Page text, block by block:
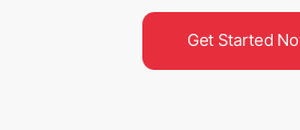
Get Started